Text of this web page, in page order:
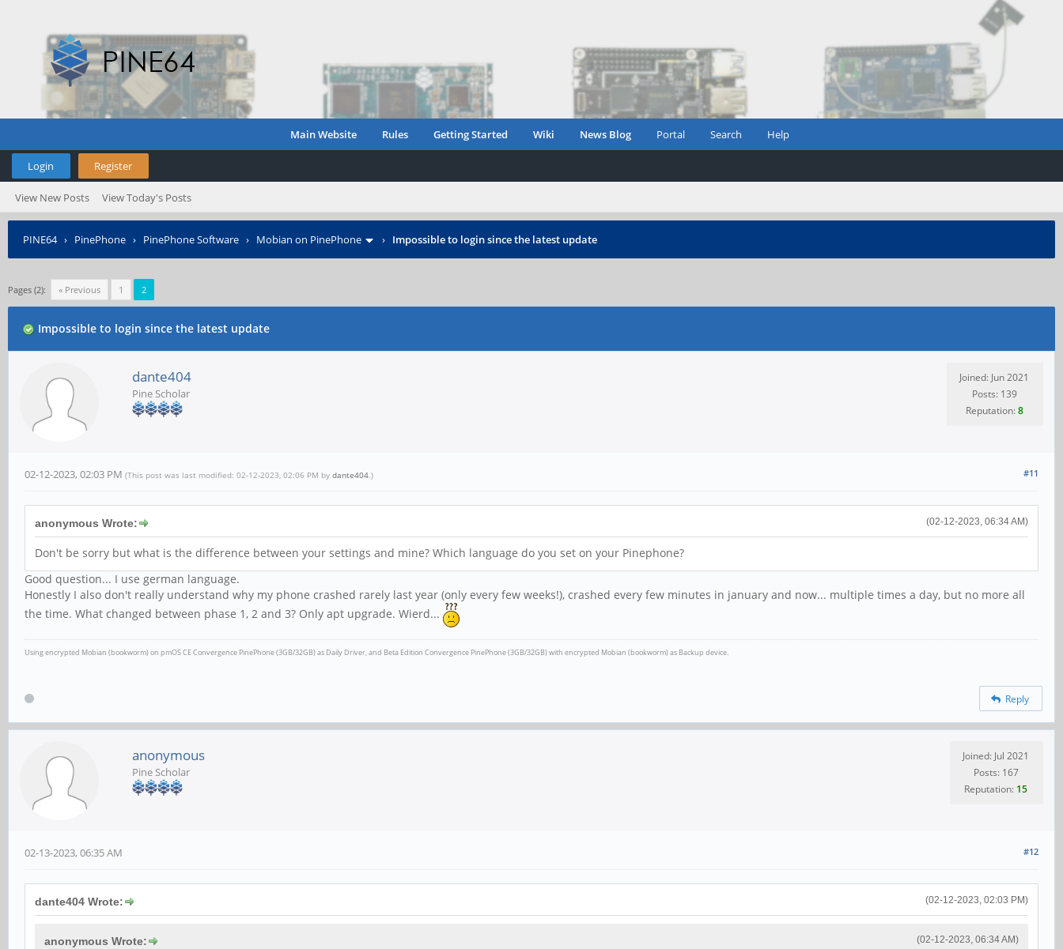
Main Website Rules Getting Started Wiki News Blog Portal Search Help
Login Register
View New Posts View Today's Posts
PINE64› PinePhone › PinePhone Software › Mobian on PinePhone › Impossible to login since the latest update
Pages (2): « Previous 1 2
Impossible to login since the latest update
dante404
Pine Scholar
Joined: Jun 2021
Posts: 139
Reputation:8
#11
02-12-2023, 02:03 PM (This post was last modified: 02-12-2023, 02:06 PM by dante404.)
(02-12-2023, 06:34 AM)
anonymous Wrote:
Don't be sorry but what is the difference between your settings and mine? Which language do you set on your Pinephone?
Good question... I use german language.
Honestly I also don't really understand why my phone crashed rarely last year (only every few weeks!), crashed every few minutes in january and now... multiple times a day, but no more all
the time. What changed between phase 1, 2 and 3? Only apt upgrade. Wierd...
Using encrypted Mobian (bookworm) on pmOS CE Convergence PinePhone (3GB/32GB) as Daily Driver, and Beta Edition Convergence PinePhone (3GB/32GB) with encrypted Mobian (bookworm) as Backup device.
Reply
anonymous
Pine Scholar
Joined: Jul 2021
Posts: 167
Reputation: 15
#12
02-13-2023, 06:35 AM
(02-12-2023, 02:03 PM)
dante404 Wrote:
(02-12-2023, 06:34 AM)
anonymous Wrote: